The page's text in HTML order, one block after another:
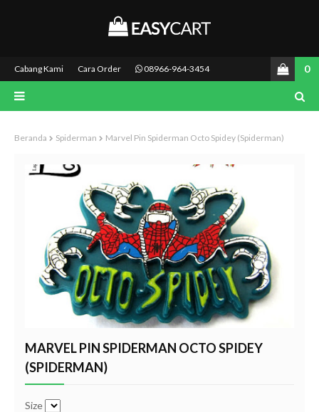
Cabang Kami Cara Order 08966-964-3454 0
Beranda Spiderman Marvel Pin Spiderman Octo Spidey (Spiderman)
MARVEL PIN SPIDERMAN OCTO SPIDEY
(SPIDERMAN)
Size